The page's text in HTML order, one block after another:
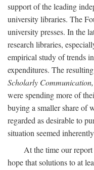
support of the leading
university libraries. The
university presses. In the
research libraries,
empirical study of trends
expenditures. The
Scholarly Communication,
were spending more of
buying a smaller share of
regarded as desirable to
situation seemed
At the time our report
hope that solutions to at